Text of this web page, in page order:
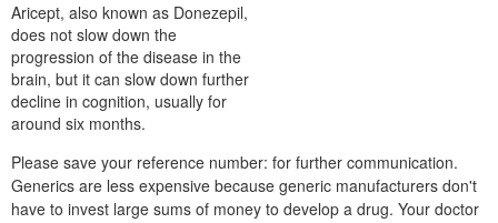
Aricept, also known as Donezepil,
does not slow down the
progression of the disease in the
brain, but it can slow down further
decline in cognition, usually for
around six months.
Please save your reference number: for further communication.
Generics are less expensive because generic manufacturers don't
have to invest large sums of money to develop a drug. Your doctor